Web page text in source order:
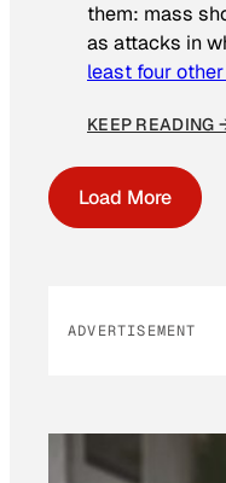
them: mass
as attacks in
least four
KEEP READING
Load More
ADVERTISEMENT